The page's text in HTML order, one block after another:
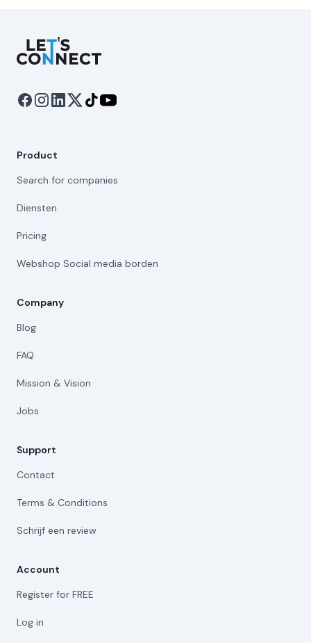
Let's Connect
Product
Search for companies
Diensten
Pricing
Webshop Social media borden
Company
Blog
FAQ
Mission & Vision
Jobs
Support
Contact
Terms & Conditions
Schrijf een review
Account
Register for FREE
Log in